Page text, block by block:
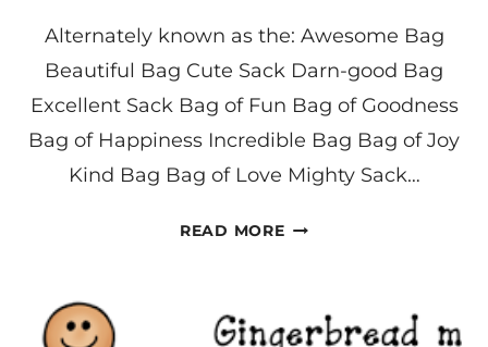
Alternately known as the: Awesome Bag
Beautiful Bag Cute Sack Darn-good Bag
Excellent Sack Bag of Fun Bag of Goodness
Bag of Happiness Incredible Bag Bag of Joy
Kind Bag Bag of Love Mighty Sack…
READ MORESUPER